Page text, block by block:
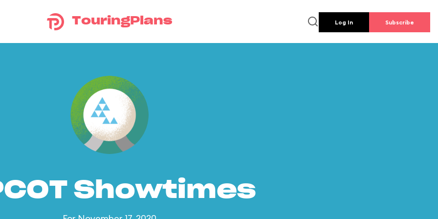
TouringPlans Log In Subscribe
Showtimes